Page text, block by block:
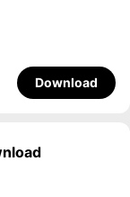
Download